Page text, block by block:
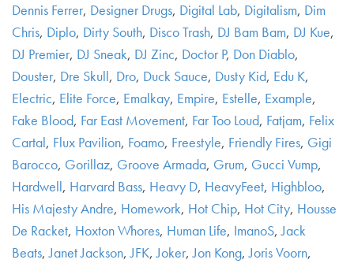
Dennis Ferrer, Designer Drugs, Digital Lab, Digitalism, Dim
Chris, Diplo, Dirty South, Disco Trash, DJ Bam Bam, DJ Kue,
DJ Premier, DJ Sneak, DJ Zinc, Doctor P, Don Diablo,
Douster, Dre Skull, Dro, Duck Sauce, Dusty Kid, Edu K,
Electric, Elite Force, Emalkay, Empire, Estelle, Example,
Fake Blood, Far East Movement, Far Too Loud, Fatjam, Felix
Cartal, Flux Pavilion, Foamo, Freestyle, Friendly Fires, Gigi
Barocco, Gorillaz, Groove Armada, Grum, Gucci Vump,
Hardwell, Harvard Bass, Heavy D, HeavyFeet, Highbloo,
His Majesty Andre, Homework, Hot Chip, Hot City, Housse
De Racket, Hoxton Whores, Human Life, ImanoS,Jack
Beats,Janet Jackson,JFK,Joker,Jon Kong,Joris Voorn,